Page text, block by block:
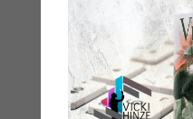
WHY?
Archives
Archives